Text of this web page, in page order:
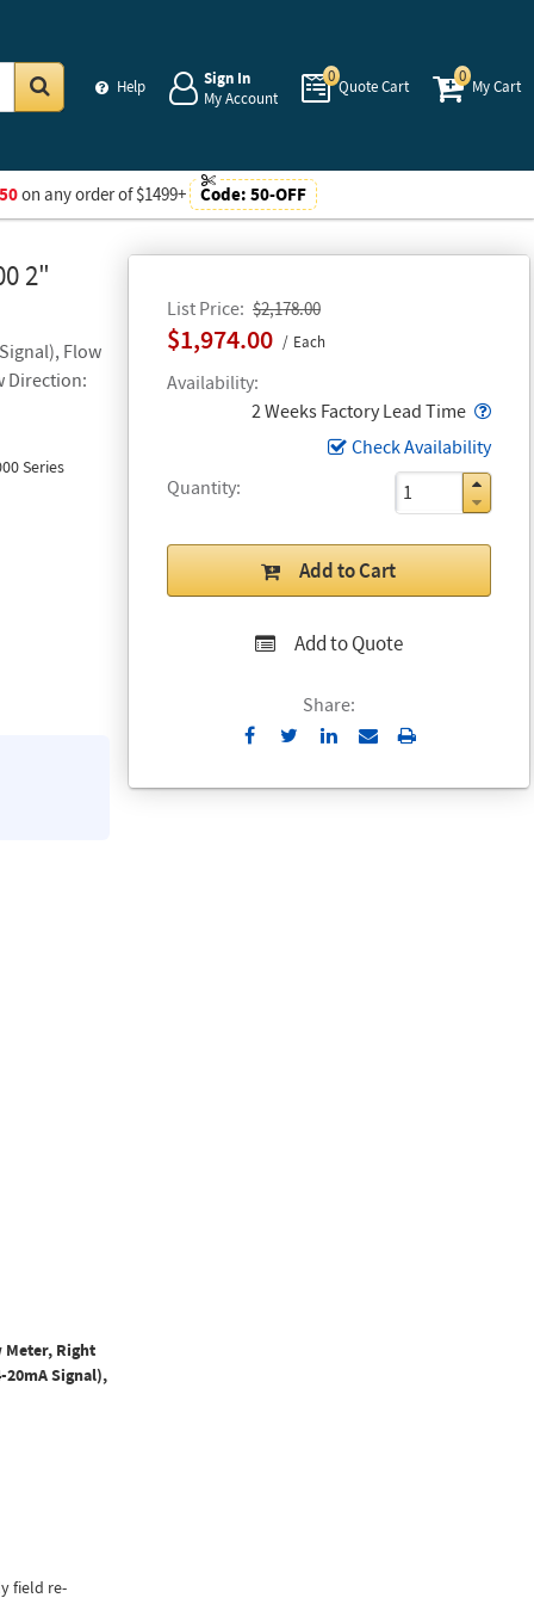
Help
Sign In
My Account
0
Quote Cart
0
My Cart
on any order of $1499+ Code: 50-OFF
2"
Flow
Direction:
Series
List Price $2,178.00
$1,974.00 Each
Availability
2 Weeks Factory Lead Time
Check Availability
Quantity
Add to Cart
Add to Quote
Share:
Send
Email
Print
Meter, Right
20mA Signal),
field re-